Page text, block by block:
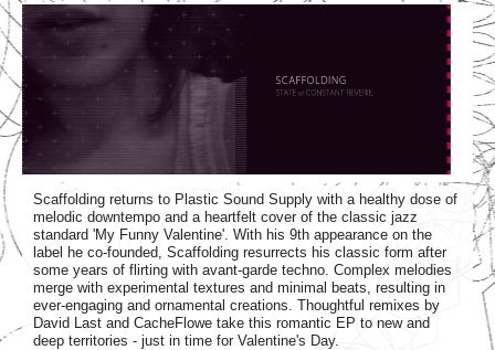
Scaffolding returns to Plastic Sound Supply with a healthy dose of
melodic downtempo and a heartfelt cover of the classic jazz
standard 'My Funny Valentine'. With his 9th appearance on the
label he co-founded, Scaffolding resurrects his classic form after
some years of flirting with avant-garde techno. Complex melodies
merge with experimental textures and minimal beats, resulting in
ever-engaging and ornamental creations. Thoughtful remixes by
David Last and CacheFlowe take this romantic EP to new and
deep territories - just in time for Valentine's Day.